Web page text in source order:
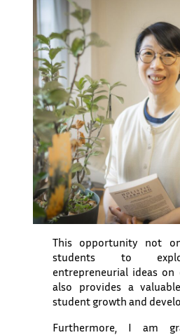
This opportunity not
students to
entrepreneurial ideas
also provides a
student growth and
Furthermore, I am